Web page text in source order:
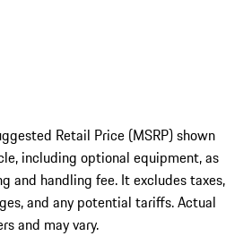
Retail Price (MSRP) shown
including optional equipment, as
and handling fee. It excludes taxes,
and any potential tariffs. Actual
and may vary.